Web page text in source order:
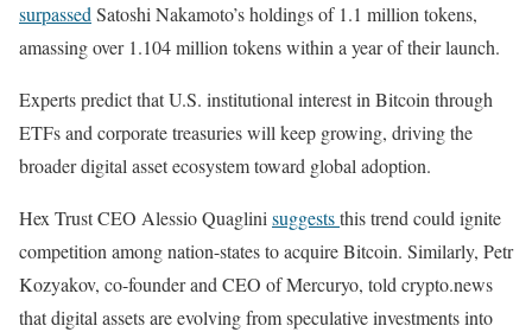
surpassed Satoshi Nakamoto’s holdings of 1.1 million tokens,
amassing over 1.104 million tokens within a year of their launch.
Experts predict that U.S. institutional interest in Bitcoin through
ETFs and corporate treasuries will keep growing, driving the
broader digital asset ecosystem toward global adoption.
Hex Trust CEO Alessio Quaglini suggeststhis trend could ignite
competition among nation-states to acquire Bitcoin. Similarly, Petr
Kozyakov, co-founder and CEO of Mercuryo, told crypto.news
that digital assets are evolving from speculative investments into